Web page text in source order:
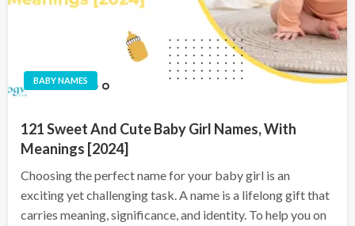
BABY NAMES
121 Sweet And Cute Baby Girl Names, With
Meanings [2024]
Choosing the perfect name for your baby girl is an
exciting yet challenging task. A name is a lifelong gift that
carries meaning, significance, and identity. To help you on